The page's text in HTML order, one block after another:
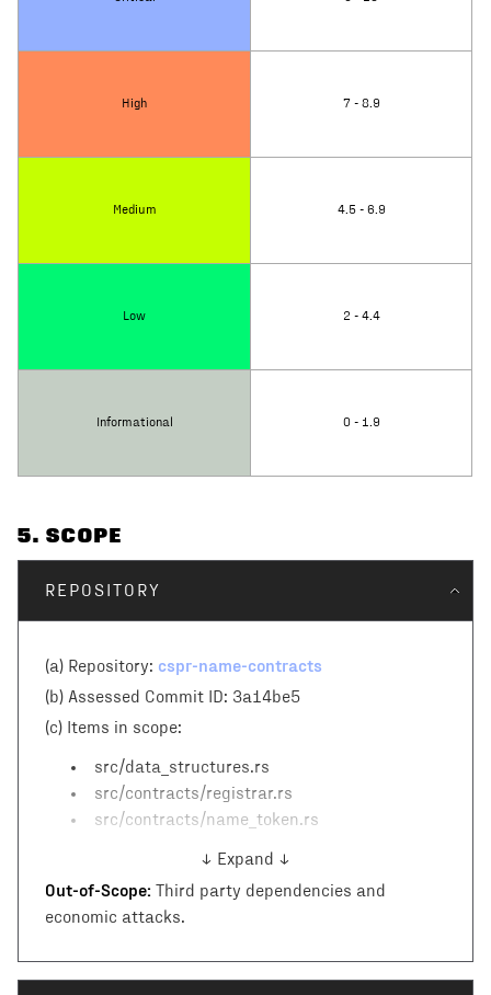
High 7 - 8.9
Medium 4.5 - 6.9
Low 2 - 4.4
Informational 0 - 1.9
5. SCOPE
REPOSITORY
(a) Repository: cspr-name-contracts
(b) Assessed Commit ID: 3a14be5
(c) Items in scope:
src/data_structures.rs
src/contracts/registrar.rs
src/contracts/name_token.rs
↓ Expand ↓
Out-of-Scope: Third party dependencies and
economic attacks.